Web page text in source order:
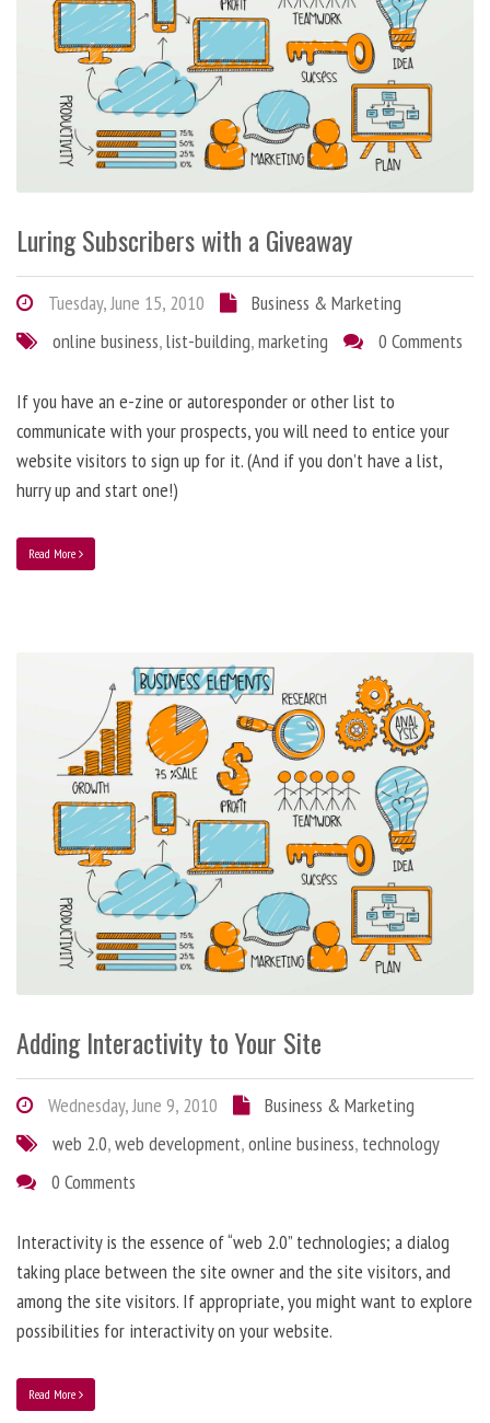
Luring Subscribers with a Giveaway
Tuesday, June 15, 2010
Business & Marketing
online business,list-building,marketing 0 Comments
If you have an e-zine or autoresponder or other list to
communicate with your prospects, you will need to entice your
website visitors to sign up for it. (And if you don’t have a list,
hurry up and start one!)
Read More
Adding Interactivity to Your Site
Wednesday, June 9, 2010
Business & Marketing
web 2.0,web development,online business, technology
0 Comments
Interactivity is the essence of “web 2.0” technologies; a dialog
taking place between the site owner and the site visitors, and
among the site visitors. If appropriate, you might want to explore
possibilities for interactivity on your website.
Read More